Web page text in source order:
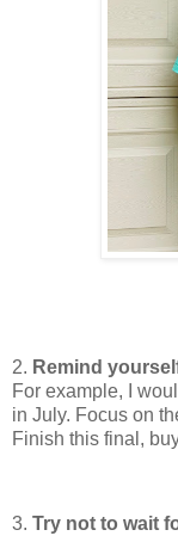
2. Remind
For example, I
in July. Focus on
Finish this final,
3. Try not to wait